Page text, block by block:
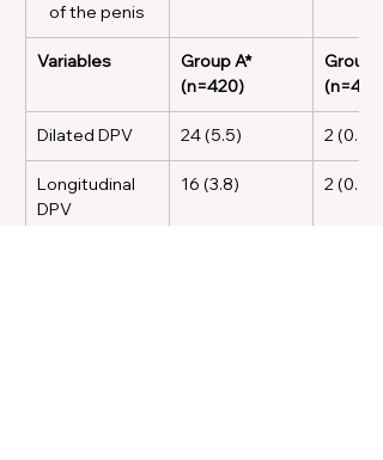
of the penis
Variables
Group A*
(n=420)
Group
(n=410)
Dilated DPV 24 (5.5) 2 (0.5)
Longitudinal
DPV
16 (3.8) 2 (0.5)